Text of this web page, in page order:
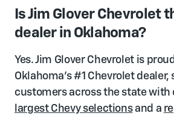
Is Jim Glover Chevrolet
dealer in Oklahoma?
Yes. Jim Glover Chevrolet is
Oklahoma's #1 Chevrolet dealer,
customers across the state with
largest Chevy selectionsand a